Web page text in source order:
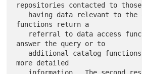
repositories contacted to those
functions return a
answer the query or to
more detailed